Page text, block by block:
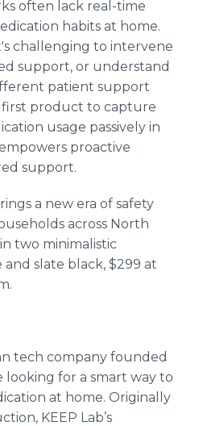
often lack real-time
habits at home.
challenging to intervene
support, or understand
patient support
first product to capture
usage passively in
proactive
support.
a new era of safety
across North
two minimalistic
slate black, $299 at
tech company founded
looking for a smart way to
at home. Originally
KEEP Lab’s